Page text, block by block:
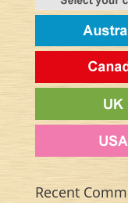
Recent